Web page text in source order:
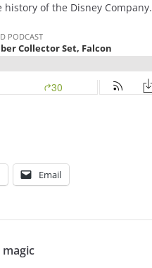
of the Disney Company.
Email